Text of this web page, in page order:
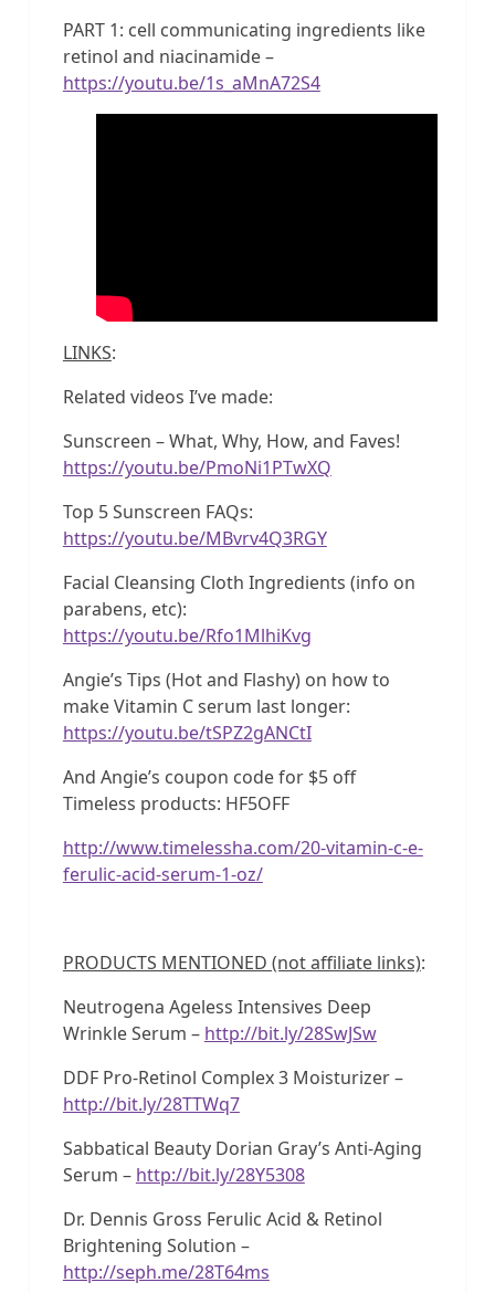
PART 1: cell communicating ingredients like
retinol and niacinamide –
https://youtu.be/1s_aMnA72S4
LINKS:
Related videos I’ve made:
Sunscreen – What, Why, How, and Faves!
https://youtu.be/PmoNi1PTwXQ
Top 5 Sunscreen FAQs:
https://youtu.be/MBvrv4Q3RGY
Facial Cleansing Cloth Ingredients (info on
parabens, etc):
https://youtu.be/Rfo1MlhiKvg
Angie’s Tips (Hot and Flashy) on how to
make Vitamin C serum last longer:
https://youtu.be/tSPZ2gANCtI
And Angie’s coupon code for $5 off
Timeless products: HF5OFF
http://www.timelessha.com/20-vitamin-c-e-
ferulic-acid-serum-1-oz/
PRODUCTS MENTIONED (not affiliate links):
Neutrogena Ageless Intensives Deep
Wrinkle Serum – http://bit.ly/28SwJSw
DDF Pro-Retinol Complex 3 Moisturizer –
http://bit.ly/28TTWq7
Sabbatical Beauty Dorian Gray’s Anti-Aging
Serum – http://bit.ly/28Y5308
Dr. Dennis Gross Ferulic Acid & Retinol
Brightening Solution –
http://seph.me/28T64ms